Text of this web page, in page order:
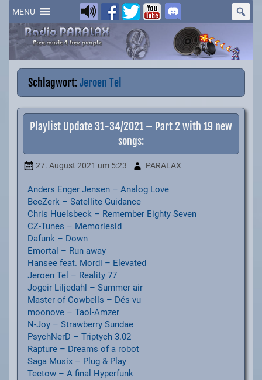
Skip
content
MENU
Schlagwort:Jeroen Tel
Playlist Update 31-34/2021 – Part 2 with 19 new
songs:
27. August 2021 um 5:23 PARALAX
Anders Enger Jensen – Analog Love
BeeZerk – Satellite Guidance
Chris Huelsbeck – Remember Eighty Seven
CZ-Tunes – Memoriesid
Dafunk – Down
Emortal – Run away
Hansee feat. Mordi – Elevated
Jeroen Tel – Reality 77
Jogeir Liljedahl – Summer air
Master of Cowbells – Dés vu
moonove – Taol-Amzer
N-Joy – Strawberry Sundae
PsychNerD – Triptych 3.02
Rapture – Dreams of a robot
Saga Musix – Plug & Play
Teetow – A final Hyperfunk